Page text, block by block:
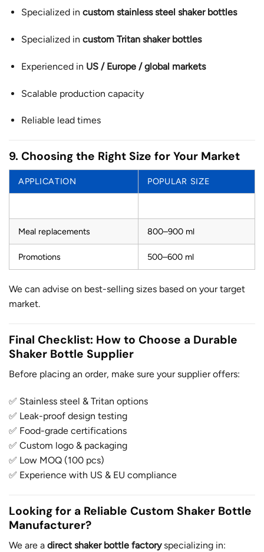
Specialized in custom stainless steel shaker bottles
Specialized in custom Tritan shaker bottles
Experienced in US / Europe / global markets
Scalable production capacity
Reliable lead times
9. Choosing the Right Size for Your Market
APPLICATION POPULAR SIZE
Meal replacements 800–900 ml
Promotions 500–600 ml
We can advise on best-selling sizes based on your target
market.
Final Checklist: How to Choose a Durable
Shaker Bottle Supplier
Before placing an order, make sure your supplier offers:
✅ Stainless steel & Tritan options
✅ Leak-proof design testing
✅ Food-grade certifications
✅ Custom logo & packaging
✅ Low MOQ (100 pcs)
✅ Experience with US & EU compliance
Looking for a Reliable Custom Shaker Bottle
Manufacturer?
We are a direct shaker bottle factoryspecializing in: